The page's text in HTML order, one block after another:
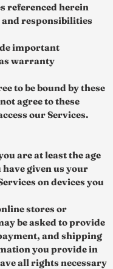
referenced herein
and responsibilities
important
warranty
to be bound by these
agree to these
our Services.
are at least the age
given us your
on devices you
stores or
be asked to provide
and shipping
you provide in
all rights necessary